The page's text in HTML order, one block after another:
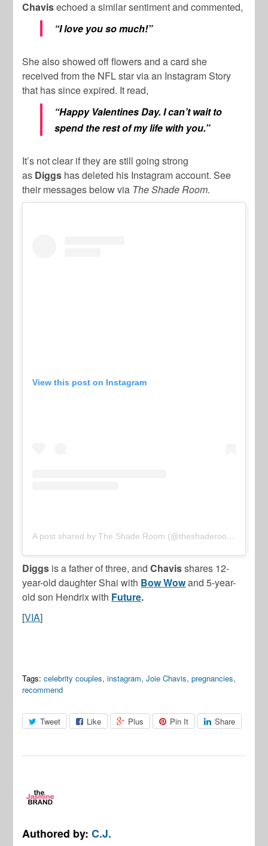
Chavisechoed a similar sentiment and commented,
“I love you so much!”
She also showed off flowers and a card she
received from the NFL star via an Instagram Story
that has since expired. It read,
“Happy Valentines Day. I can’t wait to
spend the rest of my life with you.”
It’s not clear if they are still going strong
as Diggs has deleted his Instagram account. See
their messages below via The Shade Room.
View this post on Instagram
A post shared by The Shade Room (@theshaderoom)
Diggs is a father of three, andChavisshares 12-
year-old daughter Shai with Bow Wowand 5-year-
old son Hendrix with Future.
[VIA]
Tags: celebrity couples,instagram,Joie Chavis,pregnancies,
recommend
Tweet Like Plus Pin It Share
Authored by:C.J.